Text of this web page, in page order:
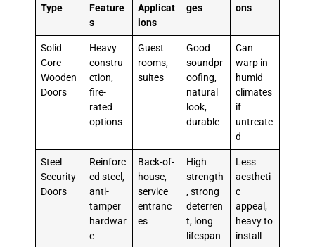
Type
Feature
s
Applicat
ions
ges
ons
Solid
Core
Wooden
Doors
Heavy
constru
ction,
fire-
rated
options
Guest
rooms,
suites
Good
soundpr
oofing,
natural
look,
durable
Can
warp in
humid
climates
if
untreate
d
Steel
Security
Doors
Reinforc
ed steel,
anti-
tamper
hardwar
e
Back-of-
house,
service
entranc
es
High
strength
, strong
deterren
t, long
lifespan
Less
aestheti
c
appeal,
heavy to
install